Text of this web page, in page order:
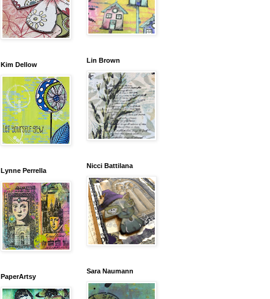
Kim Dellow
Lynne Perrella
PaperArtsy
Lin Brown
Nicci Battilana
Sara Naumann